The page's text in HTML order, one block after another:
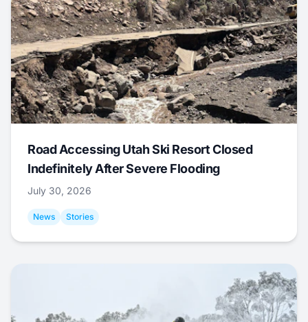
Road Accessing Utah Ski Resort Closed
Indefinitely After Severe Flooding
July 30, 2026
News Stories